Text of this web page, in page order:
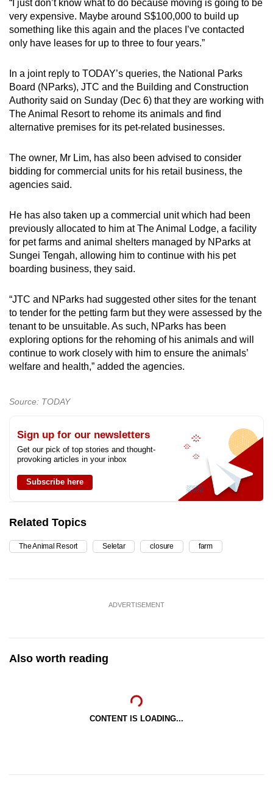
“I just don’t know what to do because moving is going to be
very expensive. Maybe around S$100,000 to build up
something like this again and the places I’ve contacted
only have leases for up to three to four years.”
In a joint reply to TODAY’s queries, the National Parks
Board (NParks), JTC and the Building and Construction
Authority said on Sunday (Dec 6) that they are working with
The Animal Resort to rehome its animals and find
alternative premises for its pet-related businesses.
The owner, Mr Lim, has also been advised to consider
bidding for commercial units for his retail business, the
agencies said.
He has also taken up a commercial unit which had been
previously allocated to him at The Animal Lodge, a facility
for pet farms and animal shelters managed by NParks at
Sungei Tengah, allowing him to continue with his pet
boarding business, they said.
“JTC and NParks had suggested other sites for the tenant
to tender for the petting farm but they were assessed by the
tenant to be unsuitable. As such, NParks has been
exploring options for the rehoming of his animals and will
continue to work closely with him to ensure the animals’
welfare and health,” added the agencies.
Source: TODAY
Sign up for our newsletters
Get our pick of top stories and thought-
provoking articles in your inbox
Subscribe here
Related Topics
The Animal Resort Seletar closure farm
ADVERTISEMENT
Also worth reading
CONTENT IS LOADING...